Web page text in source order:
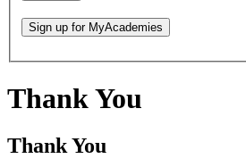
Sign up for MyAcademies
Thank You
Thank You